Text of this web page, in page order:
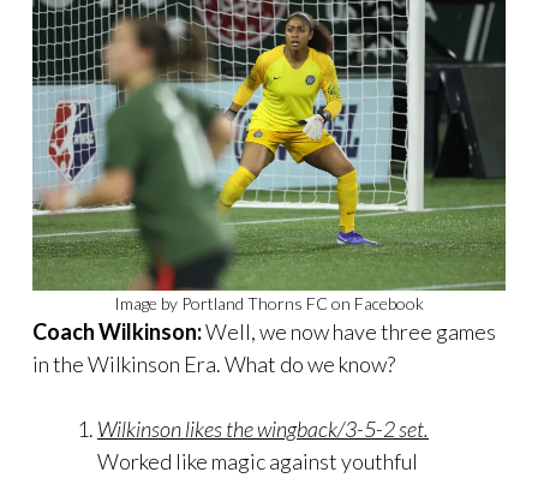
Image by Portland Thorns FC on Facebook
Coach Wilkinson:Well, we now have three games
in the Wilkinson Era. What do we know?
Wilkinson likes the wingback/3-5-2 set.
Worked like magic against youthful